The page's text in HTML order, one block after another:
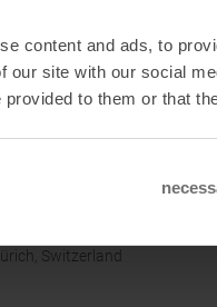
content and ads, to
our site with our social
provided to them or that
Switzerland